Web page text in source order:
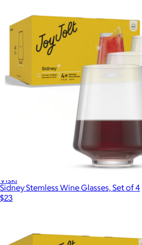
Meridian Crystal Coupe Glasses, Set of 2
Viski
Sidney Stemless Wine Glasses, Set of 4
$23